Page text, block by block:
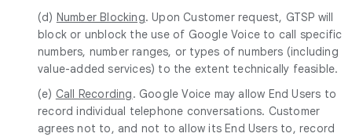
(d) Number Blocking. Upon Customer request, GTSP will
block or unblock the use of Google Voice to call specific
numbers, number ranges, or types of numbers (including
value-added services) to the extent technically feasible.
(e) Call Recording. Google Voice may allow End Users to
record individual telephone conversations. Customer
agrees not to, and not to allow its End Users to, record